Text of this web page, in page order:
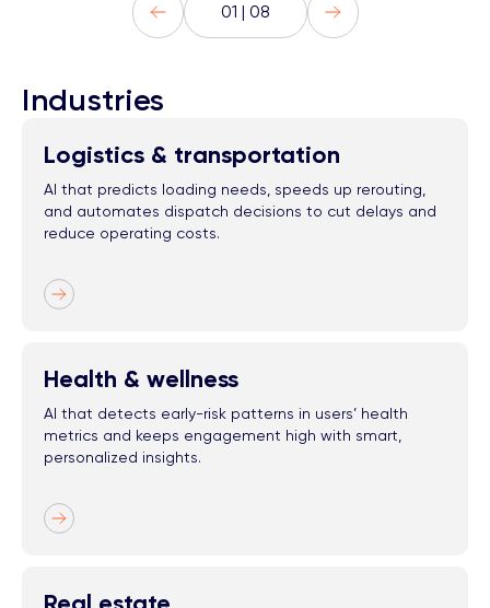
01 | 08
Industries
Logistics & transportation
AI that predicts loading needs, speeds up rerouting,
and automates dispatch decisions to cut delays and
reduce operating costs.
Health & wellness
AI that detects early-risk patterns in users’ health
metrics and keeps engagement high with smart,
personalized insights.